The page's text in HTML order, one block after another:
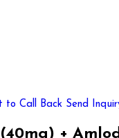
to Call Back Send
(40mg) +